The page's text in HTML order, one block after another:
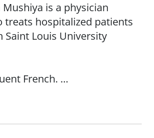
is a physician
treats hospitalized patients
Saint Louis University
French.